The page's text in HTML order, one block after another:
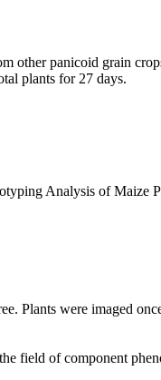
other panicoid grain
plants for 27 days.
Analysis of
Plants were imaged
field of component